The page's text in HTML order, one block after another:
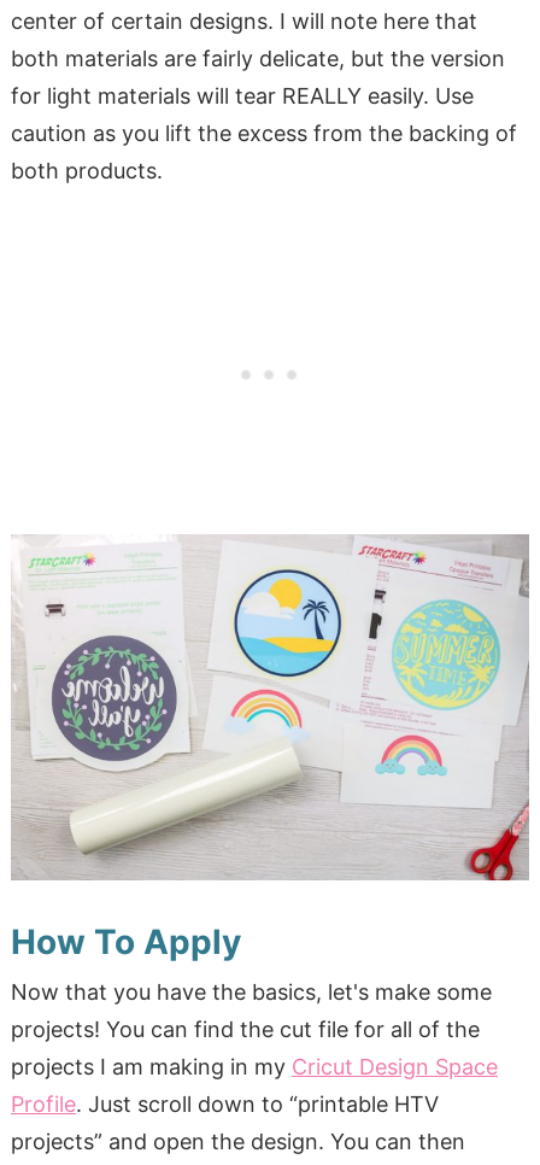
center of certain designs. I will note here that
both materials are fairly delicate, but the version
for light materials will tear REALLY easily. Use
caution as you lift the excess from the backing of
both products.
How To Apply
Now that you have the basics, let's make some
projects! You can find the cut file for all of the
projects I am making in my Cricut Design Space
Profile. Just scroll down to “printable HTV
projects” and open the design. You can then